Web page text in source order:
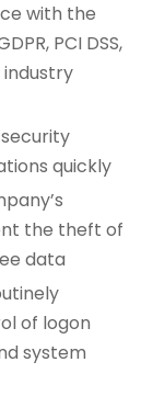
with the
PCI DSS,
industry
quickly
the theft of
data
of logon
system